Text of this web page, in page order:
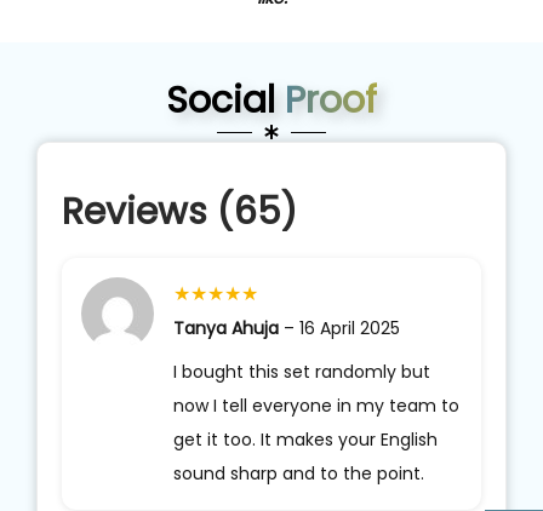
Social Proof
Reviews (65)
★★★★★
Tanya Ahuja – 16 April 2025
I bought this set randomly but
now I tell everyone in my team to
get it too. It makes your English
sound sharp and to the point.